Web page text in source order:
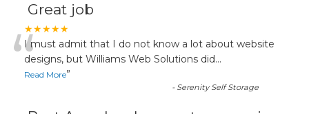
Great job
★★★★★
“I must admit that I do not know a lot about website
designs, but Williams Web Solutions did...
Read More”
- Serenity Self Storage